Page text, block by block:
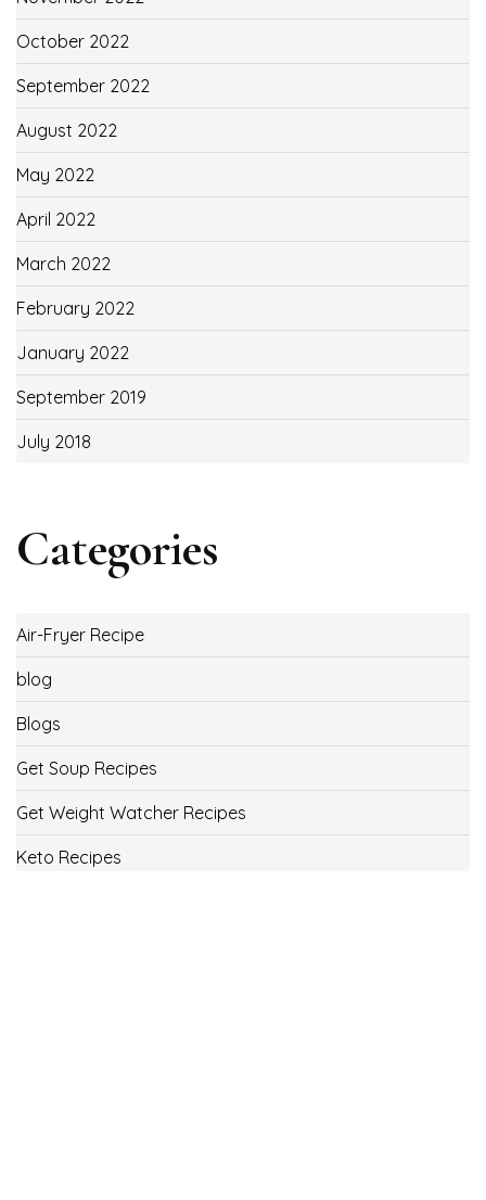
October 2022
September 2022
August 2022
May 2022
April 2022
March 2022
February 2022
January 2022
September 2019
July 2018
Categories
Air-Fryer Recipe
blog
Blogs
Get Soup Recipes
Get Weight Watcher Recipes
Keto Recipes